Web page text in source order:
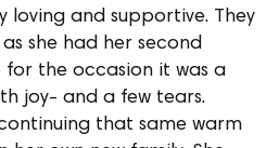
loving and supportive. They
she had her second
for the occasion it was a
joy- and a few tears.
that same warm